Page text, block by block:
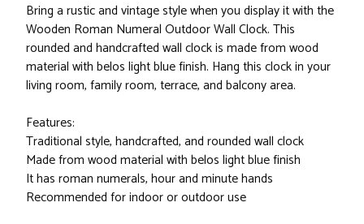
Bring a rustic and vintage style when you display it with the
Wooden Roman Numeral Outdoor Wall Clock. This
rounded and handcrafted wall clock is made from wood
material with belos light blue finish. Hang this clock in your
living room, family room, terrace, and balcony area.
Features:
Traditional style, handcrafted, and rounded wall clock
Made from wood material with belos light blue finish
It has roman numerals, hour and minute hands
Recommended for indoor or outdoor use